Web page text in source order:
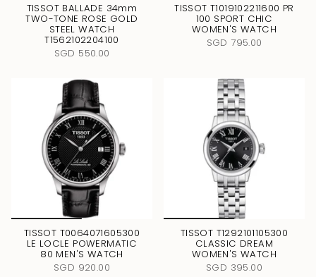
TISSOT BALLADE 34mm
TWO-TONE ROSE GOLD
STEEL WATCH
T1562102204100
SGD 550.00
TISSOT T1019102211600 PR
100 SPORT CHIC
WOMEN'S WATCH
SGD 795.00
TISSOT T0064071605300
LE LOCLE POWERMATIC
80 MEN'S WATCH
SGD 920.00
TISSOT T1292101105300
CLASSIC DREAM
WOMEN'S WATCH
SGD 395.00